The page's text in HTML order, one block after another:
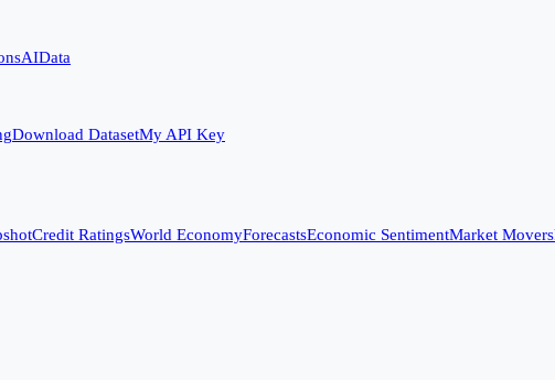
AIData
Download DatasetMy API Key
Credit RatingsWorld EconomyForecastsEconomic SentimentMarket Movers